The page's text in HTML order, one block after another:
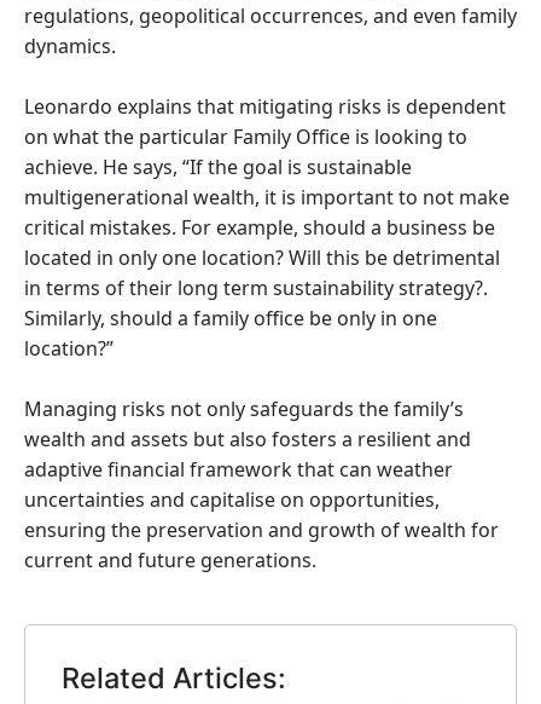
regulations, geopolitical occurrences, and even family
dynamics.
Leonardo explains that mitigating risks is dependent
on what the particular Family Office is looking to
achieve. He says, “If the goal is sustainable
multigenerational wealth, it is important to not make
critical mistakes. For example, should a business be
located in only one location? Will this be detrimental
in terms of their long term sustainability strategy?.
Similarly, should a family office be only in one
location?”
Managing risks not only safeguards the family’s
wealth and assets but also fosters a resilient and
adaptive financial framework that can weather
uncertainties and capitalise on opportunities,
ensuring the preservation and growth of wealth for
current and future generations.
Related Articles: